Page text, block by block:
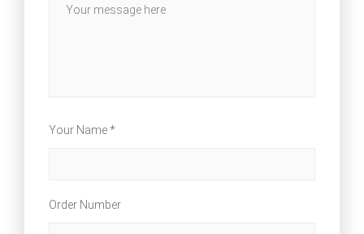
Your Name *
Order Number